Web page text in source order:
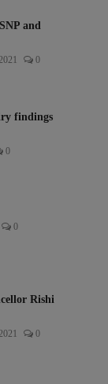
and
0
findings
0
0
Rishi
0